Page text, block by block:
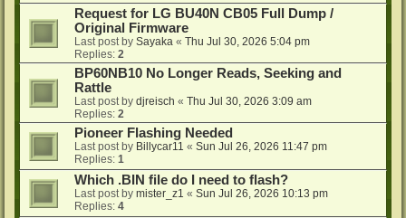
Request for LG BU40N CB05 Full Dump /
Original Firmware
Last post by Sayaka « Thu Jul 30, 2026 5:04 pm
Replies: 2
BP60NB10 No Longer Reads, Seeking and
Rattle
Last post by djreisch « Thu Jul 30, 2026 3:09 am
Replies: 2
Pioneer Flashing Needed
Last post by Billycar11 « Sun Jul 26, 2026 11:47 pm
Replies: 1
Which .BIN file do I need to flash?
Last post by mister_z1 « Sun Jul 26, 2026 10:13 pm
Replies: 4